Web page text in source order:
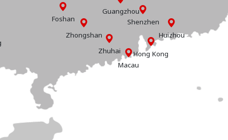
Guangzhou
Shenzhen
Foshan
Hong Kong
Macau
Zhuhai
Huizhou
Zhongshan